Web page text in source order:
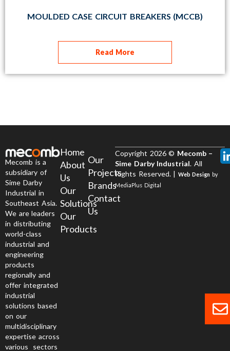
MOULDED CASE CIRCUIT BREAKERS (MCCB)
Read More
Mecomb is a
subsidiary of
Sime Darby
Industrial in
Southeast Asia.
We are leaders
in distributing
world-class
industrial and
engineering
products
regionally and
offer integrated
industrial
solutions based
on our
multidisciplinary
expertise across
various sectors
Home
About
Us
Our
Solutions
Our
Products
Our
Projects
Brands
Contact
Us
Copyright 2026 © Mecomb –
Sime Darby Industrial. All
Rights Reserved. | Web Design by
MediaPlus Digital